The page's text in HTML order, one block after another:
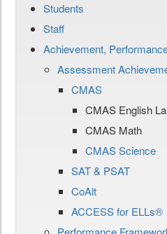
Students
Staff
Achievement,
Assessment
CMAS
CMAS English
CMAS Math
CMAS Science
SAT & PSAT
CoAlt
ACCESS for ELLs®